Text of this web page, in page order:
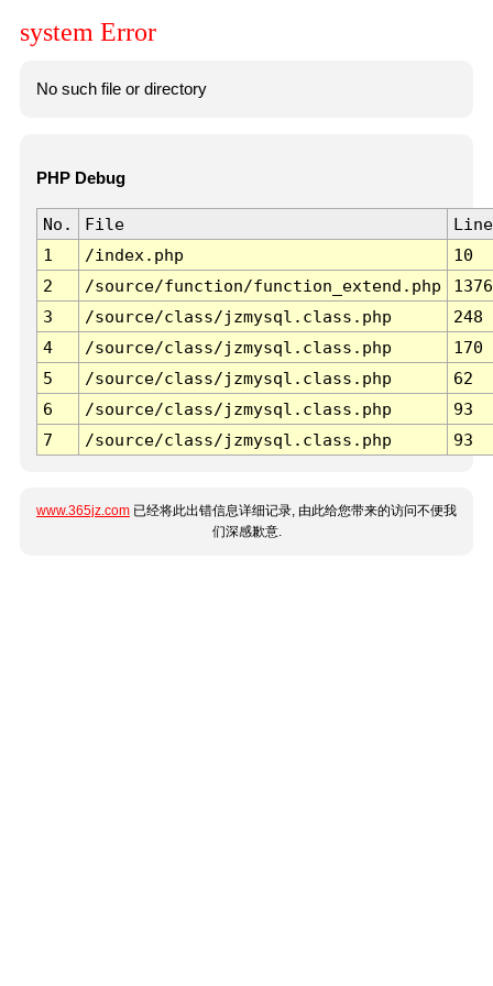
system Error
No such file or directory
PHP Debug
No. File
Line
1
/index.php
10
2
/source/function/function_extend.php
1376
3
/source/class/jzmysql.class.php
248
4
/source/class/jzmysql.class.php
170
5
/source/class/jzmysql.class.php
62
6
/source/class/jzmysql.class.php
93
7
/source/class/jzmysql.class.php 93
www.365jz.com 已经将此出错信息详细记录, 由此给您带来的访问不便我
们深感歉意.